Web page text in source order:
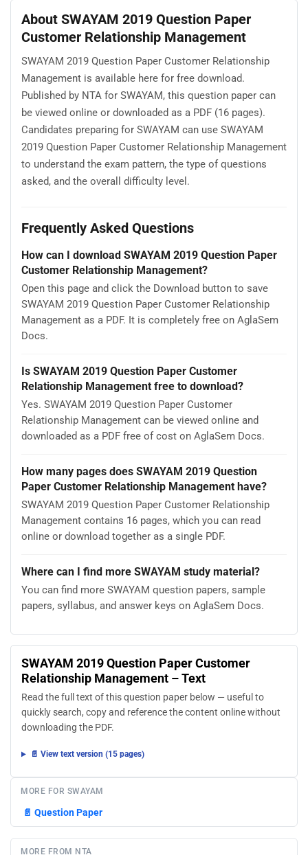
About SWAYAM 2019 Question Paper
Customer Relationship Management
SWAYAM 2019 Question Paper Customer Relationship
Management is available here for free download.
Published by NTA for SWAYAM, this question paper can
be viewed online or downloaded as a PDF (16 pages).
Candidates preparing for SWAYAM can use SWAYAM
2019 Question Paper Customer Relationship Management
to understand the exam pattern, the type of questions
asked, and the overall difficulty level.
Frequently Asked Questions
How can I download SWAYAM 2019 Question Paper
Customer Relationship Management?
Open this page and click the Download button to save
SWAYAM 2019 Question Paper Customer Relationship
Management as a PDF. It is completely free on AglaSem
Docs.
Is SWAYAM 2019 Question Paper Customer
Relationship Management free to download?
Yes. SWAYAM 2019 Question Paper Customer
Relationship Management can be viewed online and
downloaded as a PDF free of cost on AglaSem Docs.
How many pages does SWAYAM 2019 Question
Paper Customer Relationship Management have?
SWAYAM 2019 Question Paper Customer Relationship
Management contains 16 pages, which you can read
online or download together as a single PDF.
Where can I find more SWAYAM study material?
You can find more SWAYAM question papers, sample
papers, syllabus, and answer keys on AglaSem Docs.
SWAYAM 2019 Question Paper Customer
Relationship Management – Text
Read the full text of this question paper below — useful to
quickly search, copy and reference the content online without
downloading the PDF.
📄 View text version (15 pages)
MORE FOR SWAYAM
📄 Question Paper
MORE FROM NTA